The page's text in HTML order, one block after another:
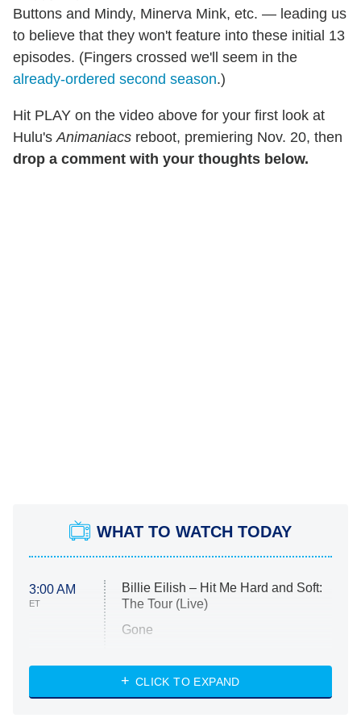
Buttons and Mindy, Minerva Mink, etc. — leading us
to believe that they won't feature into these initial 13
episodes. (Fingers crossed we'll seem in the
already-ordered second season.)
Hit PLAY on the video above for your first look at
Hulu'sAnimaniacs reboot, premiering Nov. 20, then
drop a comment with your thoughts below.
WHAT TO WATCH TODAY
3:00 AM
ET
Billie Eilish – Hit Me Hard and Soft:
The Tour (Live)
Gone
My Life With the Walter Boys
CLICK TO EXPAND